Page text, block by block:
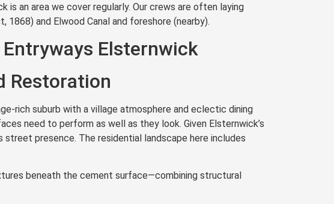
is an area we cover regularly. Our crews are often laying
and Elwood Canal and foreshore (nearby).
Elsternwick
Restoration
rich suburb with a village atmosphere and eclectic dining
need to perform as well as they look. Given Elsternwick’s
presence. The residential landscape here includes
beneath the cement surface—combining structural